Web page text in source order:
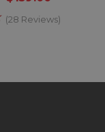
(28 Reviews)